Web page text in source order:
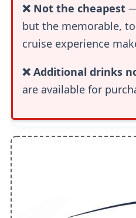
❌ Not the cheapest
but the memorable,
cruise experience
❌ Additional drinks
are available for